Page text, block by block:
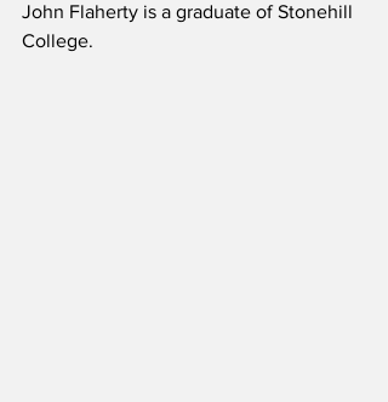
John Flaherty is a graduate of Stonehill
College.